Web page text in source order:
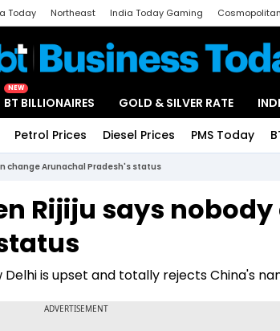
Today Northeast India Today Gaming Cosmopolitan
NEW
BT BILLIONAIRES GOLD & SILVER RATE
Petrol Prices Diesel Prices PMS Today
change Arunachal Pradesh's status
Rijiju says
Delhi is upset and totally rejects China's